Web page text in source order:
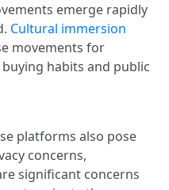
emerge rapidly
Cultural immersion
movements for
habits and public
platforms also pose
concerns,
significant concerns